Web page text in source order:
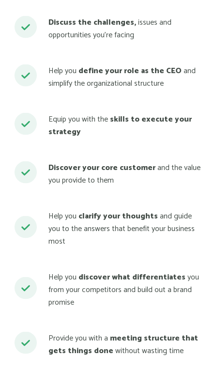
Discuss the challenges,issues and
opportunities you’re facing
Help you define your role as the CEOand
simplify the organizational structure
Equip you with theskills to execute your
strategy
Discover your core customerand the value
you provide to them
Help you clarify your thoughtsand guide
you to the answers that benefit your business
most
Help you discover what differentiatesyou
from your competitors and build out a brand
promise
Provide you with a meeting structure that
gets things donewithout wasting time